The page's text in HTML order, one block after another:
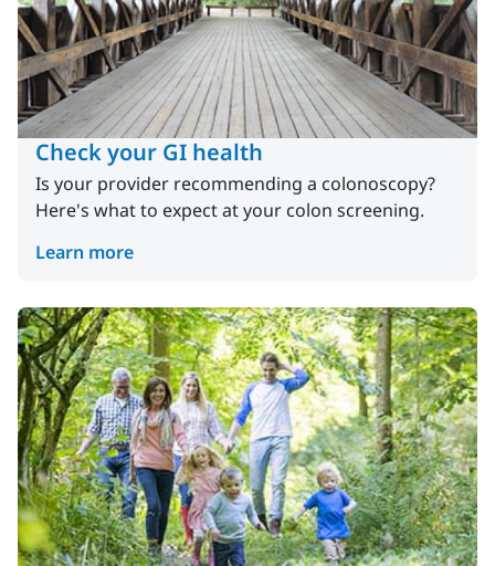
Check your GI health
Is your provider recommending a colonoscopy?
Here's what to expect at your colon screening.
Learn more